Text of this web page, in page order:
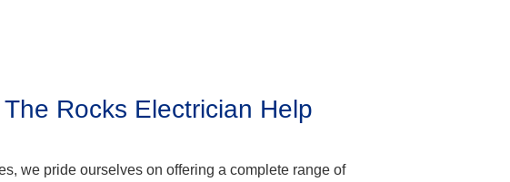
Rocks Electrician Help
we pride ourselves on offering a complete range of